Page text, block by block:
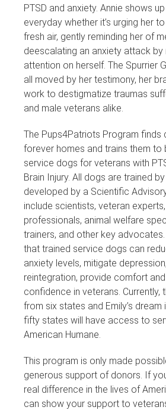
PTSD and anxiety. Annie shows
everyday whether it’s urging her
fresh air, gently reminding her of
deescalating an anxiety attack by
attention on herself. The Spurrier
all moved by her testimony, her
work to destigmatize traumas
and male veterans alike.
The Pups4Patriots Program finds
forever homes and trains them to
service dogs for veterans with
Brain Injury. All dogs are trained
developed by a Scientific
include scientists, veteran
professionals, animal welfare
trainers, and other key
that trained service dogs can
anxiety levels, mitigate
reintegration, provide comfort
confidence in veterans. Currently,
from six states and Emily’s
fifty states will have access to
American Humane.
This program is only made
generous support of donors. If
real difference in the lives of
can show your support to